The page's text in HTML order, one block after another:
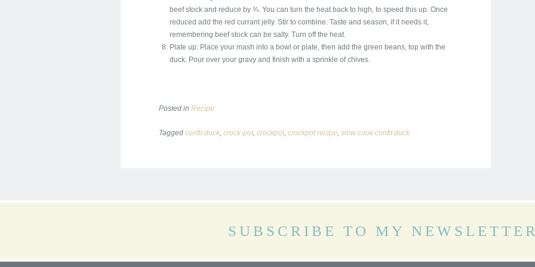
beef stock and reduce by ¾. You can turn the heat back to high, to speed this up. Once
reduced add the red currant jelly. Stir to combine. Taste and season, if it needs it,
remembering beef stock can be salty. Turn off the heat.
Plate up: Place your mash into a bowl or plate, then add the green beans, top with the
duck. Pour over your gravy and finish with a sprinkle of chives.
Posted in Recipe
Tagged confit duck, crock-pot, crockpot, crockpot recipe, slow cook confit duck
SUBSCRIBE TO MY